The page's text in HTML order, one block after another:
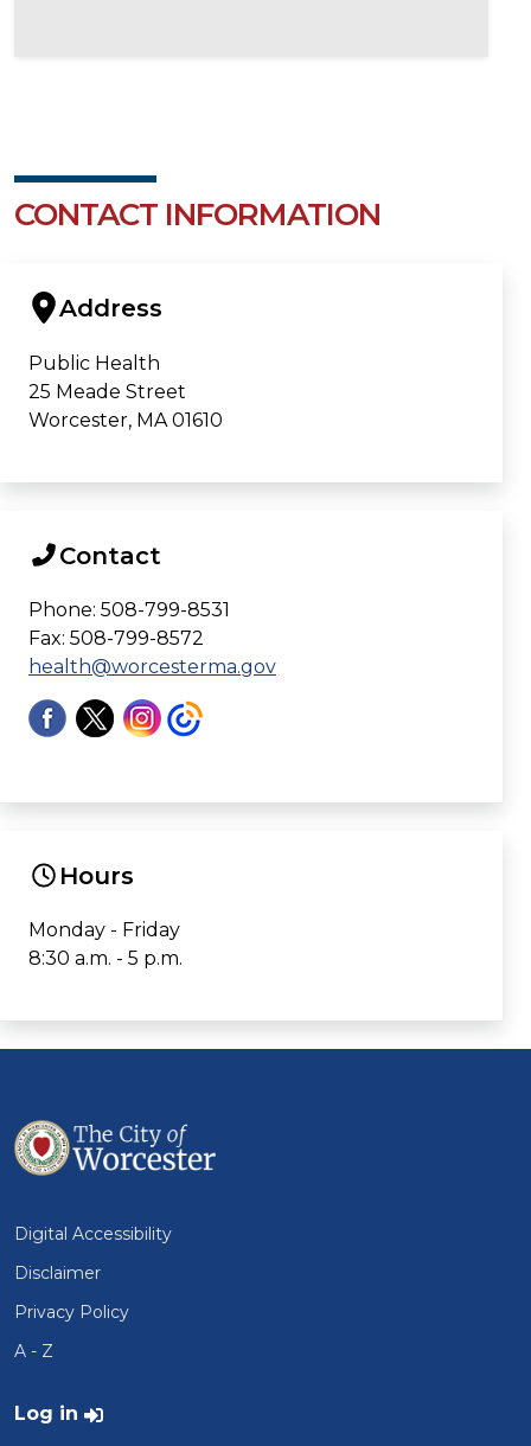
CONTACT INFORMATION
Address
Public Health
25 Meade Street
Worcester, MA 01610
Contact
Phone: 508-799-8531
Fax: 508-799-8572
health@worcesterma.gov
Hours
Monday - Friday
8:30 a.m. - 5 p.m.
Digital Accessibility
Disclaimer
Privacy Policy
A - Z
User account menu
Log in